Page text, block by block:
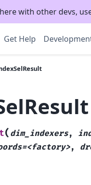
with other devs,
Get Help
( dim_indexers,
,